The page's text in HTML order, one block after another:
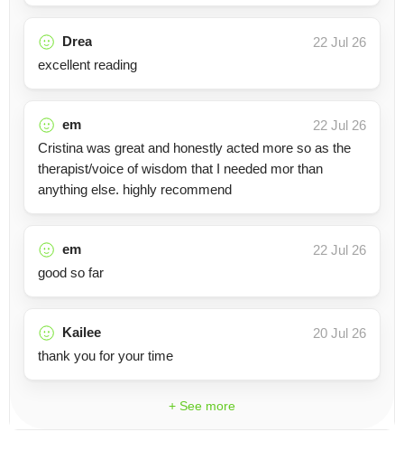
Drea
22 Jul 26
excellent reading
em
22 Jul 26
Cristina was great and honestly acted more so as the
therapist/voice of wisdom that I needed mor than
anything else. highly recommend
em
22 Jul 26
good so far
Kailee
20 Jul 26
thank you for your time
+ See more